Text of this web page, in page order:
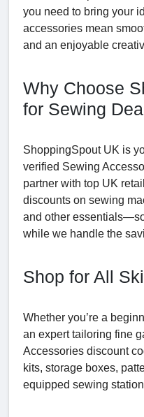
you need to bring your
accessories mean
and an enjoyable
Why Choose
for Sewing
ShoppingSpout UK is
verified Sewing
partner with top UK
discounts on sewing
and other
while we handle the
Shop for All
Whether you’re a
an expert tailoring fine
Accessories discount
kits, storage boxes,
equipped sewing